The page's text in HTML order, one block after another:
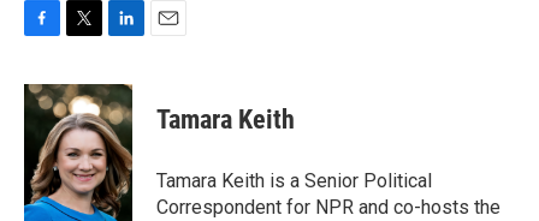
c
e
o
k
i
t
t
e
r
n
k
e
d
I
n
Tamara Keith
Tamara Keith is a Senior Political
Correspondent for NPR and co-hosts the